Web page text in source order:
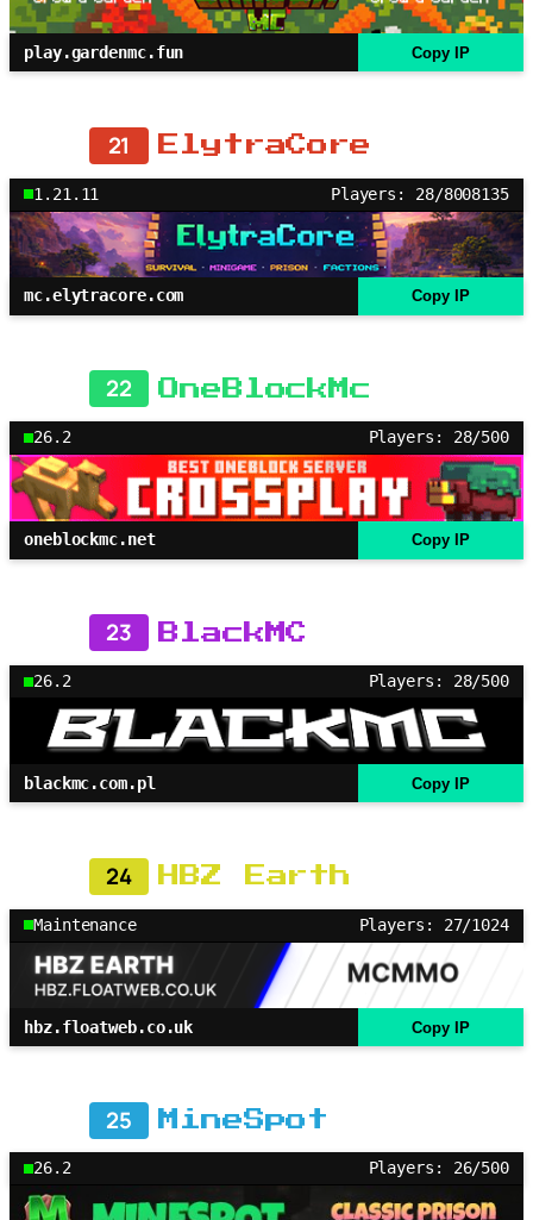
play.gardenmc.fun Copy IP
21 ElytraCore
1.21.11 Players: 28/8008135
mc.elytracore.com Copy IP
22 OneBlockMc
26.2 Players: 28/500
oneblockmc.net Copy IP
23 BlackMC
26.2 Players: 28/500
blackmc.com.pl Copy IP
24 HBZ Earth
Maintenance Players: 27/1024
hbz.floatweb.co.uk Copy IP
25 MineSpot
26.2 Players: 26/500